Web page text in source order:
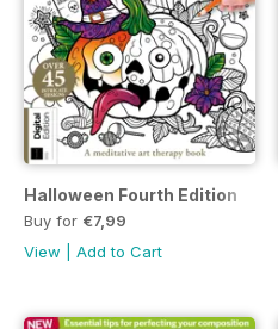
Halloween Fourth Edition
Buy for €7,99
View
Add to Cart